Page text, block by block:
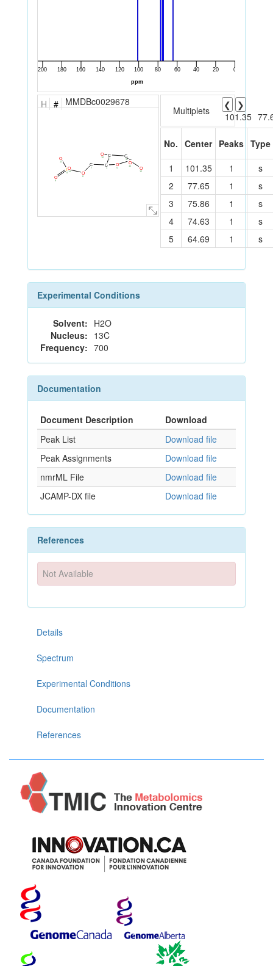
H # MMDBc0029678
O
9
P
8
O
14
O
13
O
6
C
7
C
1
O
5
C
4
O
12
C
3
O
11
C
2
O
10
Multiplets ❮
❯
101.35
No. Center Peaks Type
1
101.35 1
s
2
77.65 1
s
3
75.86 1
s
4
74.63 1
s
5
64.69 1 s
Experimental Conditions
Solvent: H2O
Nucleus: 13C
Frequency: 700
Documentation
Document Description
Download
Peak List
Download file
Peak Assignments
Download file
nmrML File
Download file
JCAMP-DX file
Download file
References
Not Available
Details
Spectrum
Experimental Conditions
Documentation
References